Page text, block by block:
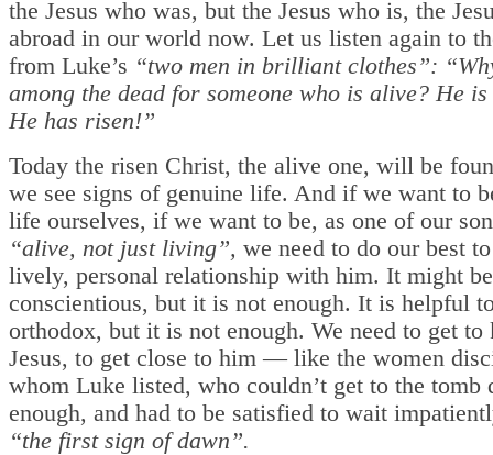
the Jesus who was, but the Jesus who is, the
abroad in our world now. Let us listen again to
from Luke’s “two men in brilliant clothes”:
among the dead for someone who is alive? He
He has risen!”
Today the risen Christ, the alive one, will be
we see signs of genuine life. And if we want to
life ourselves, if we want to be, as one of our
“alive, not just living”, we need to do our best
lively, personal relationship with him. It might
conscientious, but it is not enough. It is helpful
orthodox, but it is not enough. We need to get to
Jesus, to get close to him — like the women
whom Luke listed, who couldn’t get to the tomb
enough, and had to be satisfied to wait
“the first sign of dawn”.